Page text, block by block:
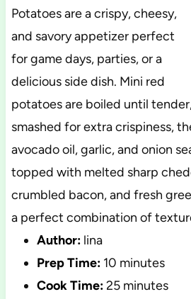
Potatoes are a crispy, cheesy,
and savory appetizer perfect
for game days, parties, or a
delicious side dish. Mini red
potatoes are boiled until
smashed for extra crispiness,
avocado oil, garlic, and onion
topped with melted sharp
crumbled bacon, and fresh
a perfect combination of
Author: lina
Prep Time: 10 minutes
Cook Time:25 minutes